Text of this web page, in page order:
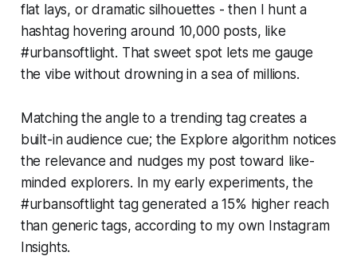
flat lays, or dramatic silhouettes - then I hunt a
hashtag hovering around 10,000 posts, like
#urbansoftlight. That sweet spot lets me gauge
the vibe without drowning in a sea of millions.
Matching the angle to a trending tag creates a
built-in audience cue; the Explore algorithm notices
the relevance and nudges my post toward like-
minded explorers. In my early experiments, the
#urbansoftlight tag generated a 15% higher reach
than generic tags, according to my own Instagram
Insights.